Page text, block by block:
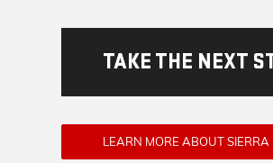
TAKE THE NEXT
LEARN MORE ABOUT